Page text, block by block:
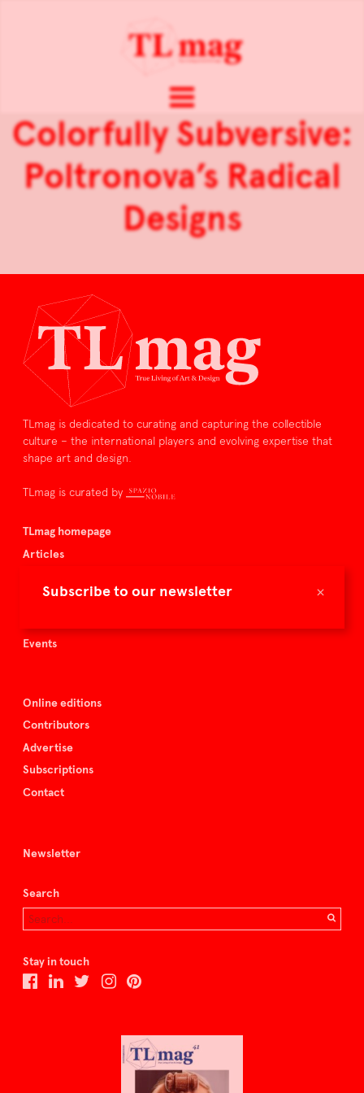
×
Subscribe to our newsletter
Colorfully Subversive:
Poltronova’s Radical
Designs
TLmag is dedicated to curating and capturing the collectible
culture – the international players and evolving expertise that
shape art and design.
TLmag is curated by
TLmag homepage
Articles
Buy the magazine
Events
Online editions
Contributors
Advertise
Subscriptions
Contact
Newsletter
Search
Stay in touch